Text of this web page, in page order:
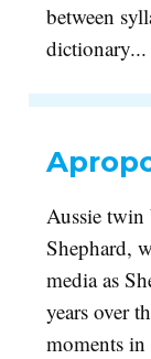
between
dictionary...
Aussie
Shephard,
media as
years over
moments in